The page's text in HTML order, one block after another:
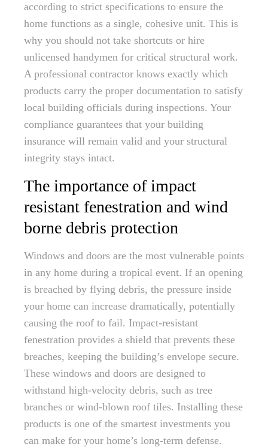
according to strict specifications to ensure the
home functions as a single, cohesive unit. This is
why you should not take shortcuts or hire
unlicensed handymen for critical structural work.
A professional contractor knows exactly which
products carry the proper documentation to satisfy
local building officials during inspections. Your
compliance guarantees that your building
insurance will remain valid and your structural
integrity stays intact.
The importance of impact
resistant fenestration and wind
borne debris protection
Windows and doors are the most vulnerable points
in any home during a tropical event. If an opening
is breached by flying debris, the pressure inside
your home can increase dramatically, potentially
causing the roof to fail. Impact-resistant
fenestration provides a shield that prevents these
breaches, keeping the building’s envelope secure.
These windows and doors are designed to
withstand high-velocity debris, such as tree
branches or wind-blown roof tiles. Installing these
products is one of the smartest investments you
can make for your home’s long-term defense.